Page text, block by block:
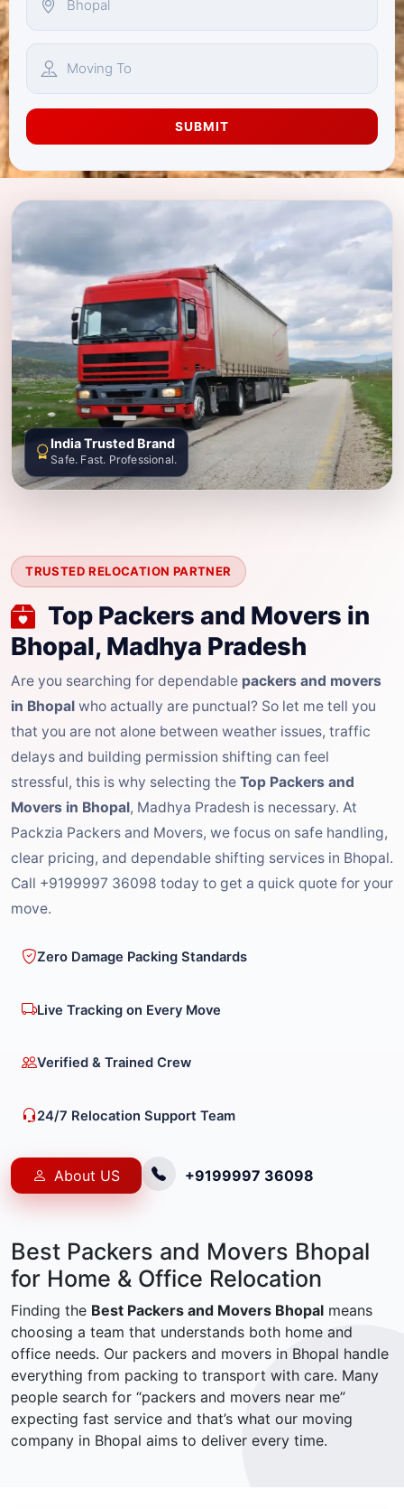
SUBMIT
TRUSTED RELOCATION PARTNER
Top Packers and Movers in
Bhopal, Madhya Pradesh
Are you searching for dependable packers and movers
in Bhopal who actually are punctual? So let me tell you
that you are not alone between weather issues, traffic
delays and building permission shifting can feel
stressful, this is why selecting the Top Packers and
Movers in Bhopal, Madhya Pradesh is necessary. At
Packzia Packers and Movers, we focus on safe handling,
clear pricing, and dependable shifting services in Bhopal.
Call +9199997 36098 today to get a quick quote for your
move.
Zero Damage Packing Standards
Live Tracking on Every Move
Verified & Trained Crew
24/7 Relocation Support Team
About US +9199997 36098
India Trusted Brand
Safe. Fast. Professional.
Best Packers and Movers Bhopal
for Home & Office Relocation
Finding the Best Packers and Movers Bhopal means
choosing a team that understands both home and
office needs. Our packers and movers in Bhopal handle
everything from packing to transport with care. Many
people search for “packers and movers near me”
expecting fast service and that’s what our moving
company in Bhopal aims to deliver every time.